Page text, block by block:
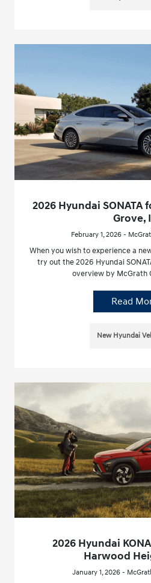
2026 Hyundai SONATA
Grove,
February 1, 2026 -
When you wish to experience a
try out the 2026 Hyundai
overview by McGrath
Read
New Hyundai
2026 Hyundai
Harwood
January 1, 2026 -